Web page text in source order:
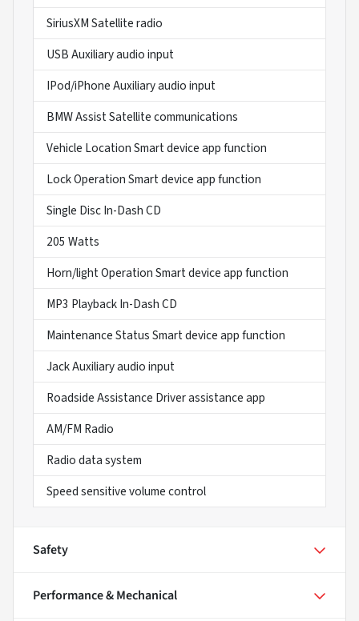
SiriusXM Satellite radio
USB Auxiliary audio input
IPod/iPhone Auxiliary audio input
BMW Assist Satellite communications
Vehicle Location Smart device app function
Lock Operation Smart device app function
Single Disc In-Dash CD
205 Watts
Horn/light Operation Smart device app function
MP3 Playback In-Dash CD
Maintenance Status Smart device app function
Jack Auxiliary audio input
Roadside Assistance Driver assistance app
AM/FM Radio
Radio data system
Speed sensitive volume control
Safety
Performance & Mechanical